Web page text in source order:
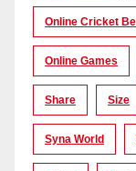
Online Cricket
Online Games
Share Size
Syna World